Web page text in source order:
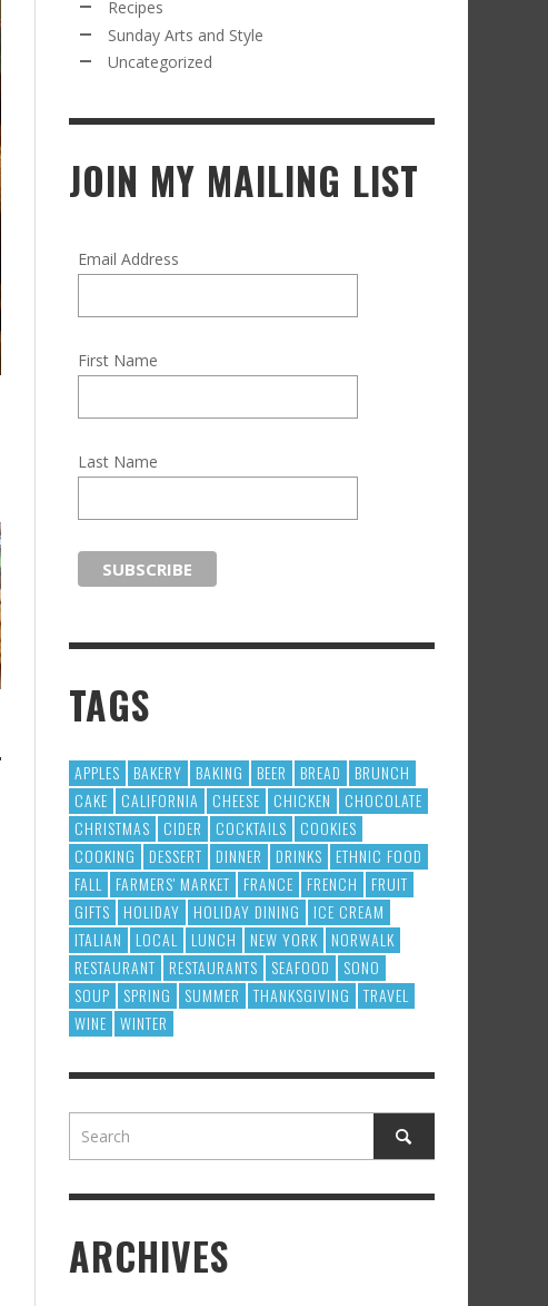
Recipes
Sunday Arts and Style
Uncategorized
JOIN MY MAILING LIST
Email Address
First Name
Last Name
TAGS
APPLES BAKERY BAKING BEER BREAD
BRUNCH
CAKE
CALIFORNIA CHEESE CHICKEN
CHOCOLATE
CHRISTMAS
CIDER COCKTAILS
COOKIES
COOKING
DESSERT DINNER DRINKS
ETHNIC FOOD
FALL
FARMERS' MARKET FRANCE FRENCH
FRUIT
GIFTS
HOLIDAY HOLIDAY DINING
ICE CREAM
ITALIAN
LOCAL LUNCH NEW YORK
NORWALK
RESTAURANT
RESTAURANTS SEAFOOD
SONO
SOUP
SPRING SUMMER THANKSGIVING
TRAVEL
WINE
WINTER
ARCHIVES